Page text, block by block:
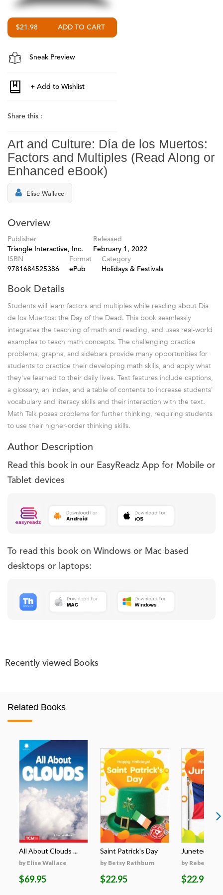
$21.98
Sneak Preview
Share this :
Art and Culture: Día de los Muertos:
Factors and Multiples (Read Along or
Enhanced eBook)
Elise Wallace
Overview
Publisher
Triangle Interactive, Inc.
Released
February 1, 2022
ISBN
9781684525386
Format
ePub
Category
Holidays & Festivals
Book Details
Students will learn factors and multiples while reading about Dia
de los Muertos: the Day of the Dead. This book seamlessly
integrates the teaching of math and reading, and uses real-world
examples to teach math concepts. The challenging practice
problems, graphs, and sidebars provide many opportunities for
students to practice their developing math skills, and apply what
they've learned to their daily lives. Text features include captions,
a glossary, an index, and a table of contents to increase students'
vocabulary and literacy skills and their interaction with the text.
Math Talk poses problems for further thinking, requiring students
to use their higher-order thinking skills.
Author Description
Read this book in our EasyReadz App for Mobile or
Tablet devices
To read this book on Windows or Mac based
desktops or laptops:
Recently viewed Books
Related Books
All About Clouds ...
by Elise Wallace
$69.95
Saint Patrick's Day
by Betsy Rathburn
$22.95
Juneteenth
by Rebecca
$22.95